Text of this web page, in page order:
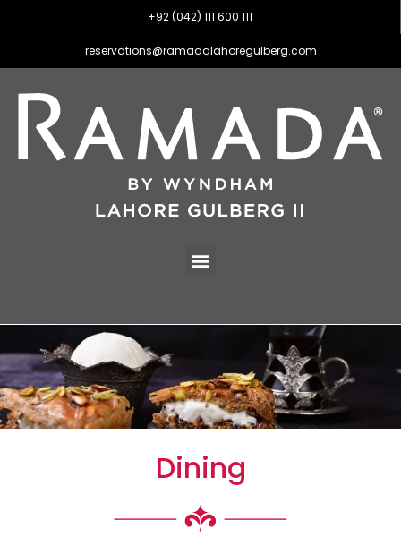
+92 (042) 111 600 111
reservations@ramadalahoregulberg.com
Dining
Dining